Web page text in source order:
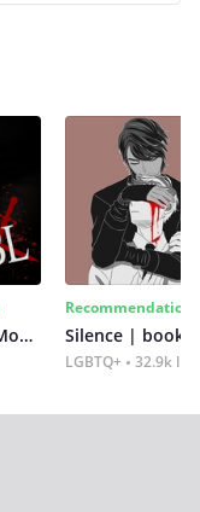
What Makes a Monster
Recommendation
Silence | book 2
LGBTQ+ 32.9k